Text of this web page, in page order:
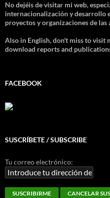
No dejéis de visitar mi web,
internacionalización y desarrollo
proyectos y organizaciones de las
Also in English, don't miss to visit
download reports and
FACEBOOK
SUSCRÍBETE / SUBSCRIBE
Tu correo electrónico: